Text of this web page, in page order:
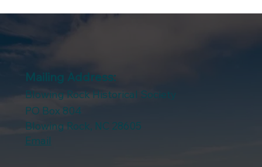
Mailing Address:
Blowing Rock Historical Society
PO Box 804
Blowing Rock, NC 28605
Email